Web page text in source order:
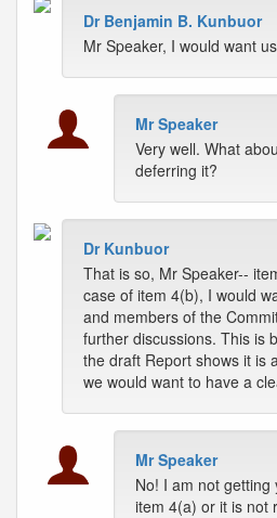
Dr Benjamin B. Kunbuor
Mr Speaker, I would want
Mr Speaker
Very well. What
deferring it?
Dr Kunbuor
That is so, Mr Speaker--
case of item 4(b), I would
and members of the
further discussions. This is
the draft Report shows it is
we would want to have a
Mr Speaker
No! I am not
item 4(a) or it is not